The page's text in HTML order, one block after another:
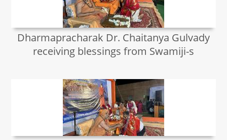
Dharmapracharak Dr. Chaitanya Gulvady
receiving blessings from Swamiji-s